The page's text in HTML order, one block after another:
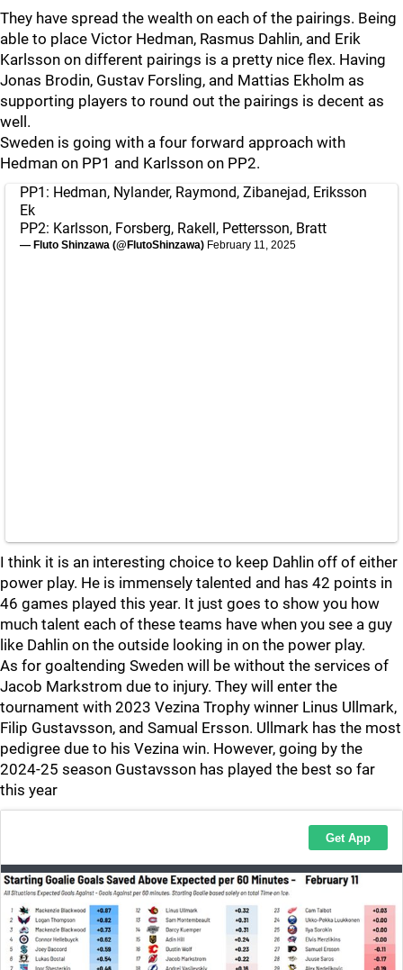
They have spread the wealth on each of the pairings. Being
able to place Victor Hedman, Rasmus Dahlin, and Erik
Karlsson on different pairings is a pretty nice flex. Having
Jonas Brodin, Gustav Forsling, and Mattias Ekholm as
supporting players to round out the pairings is decent as
well.
Sweden is going with a four forward approach with
Hedman on PP1 and Karlsson on PP2.
PP1: Hedman, Nylander, Raymond, Zibanejad, Eriksson
Ek
PP2: Karlsson, Forsberg, Rakell, Pettersson, Bratt
— Fluto Shinzawa (@FlutoShinzawa) February 11, 2025
I think it is an interesting choice to keep Dahlin off of either
power play. He is immensely talented and has 42 points in
46 games played this year. It just goes to show you how
much talent each of these teams have when you see a guy
like Dahlin on the outside looking in on the power play.
As for goaltending Sweden will be without the services of
Jacob Markstrom due to injury. They will enter the
tournament with 2023 Vezina Trophy winner Linus Ullmark,
Filip Gustavsson, and Samual Ersson. Ullmark has the most
pedigree due to his Vezina win. However, going by the
2024-25 season Gustavsson has played the best so far
this year